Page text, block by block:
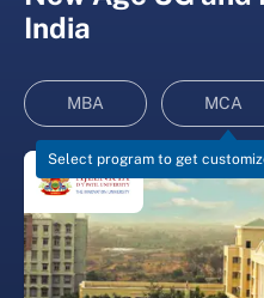
India
MBA MCA
Select program to get